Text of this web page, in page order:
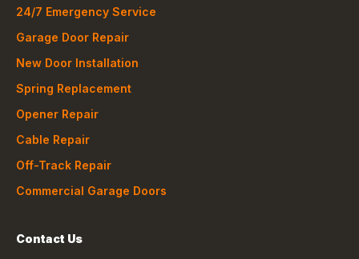
24/7 Emergency Service
Garage Door Repair
New Door Installation
Spring Replacement
Opener Repair
Cable Repair
Off-Track Repair
Commercial Garage Doors
Contact Us